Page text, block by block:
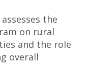
the
on rural
and the role
overall